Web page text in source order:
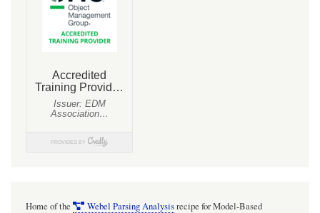
Home of the Webel Parsing Analysisrecipe for Model-Based